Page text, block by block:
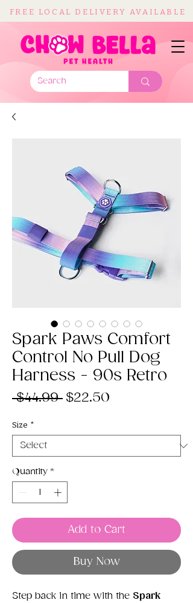
FREE LOCAL DELIVERY AVAILABLE
Spark Paws Comfort
Control No Pull Dog
Harness - 90s Retro
$44.99 Regular
$22.50
Size *
Quantity *
Add to Cart
Buy Now
Step back in time with the Spark